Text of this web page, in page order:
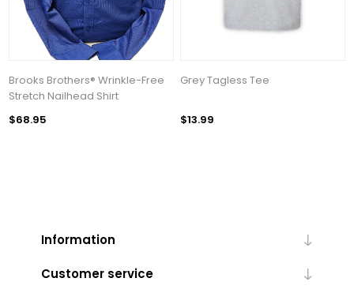
Brooks Brothers® Wrinkle-Free
Stretch Nailhead Shirt
$68.95
Grey Tagless Tee
$13.99
Information
Customer service